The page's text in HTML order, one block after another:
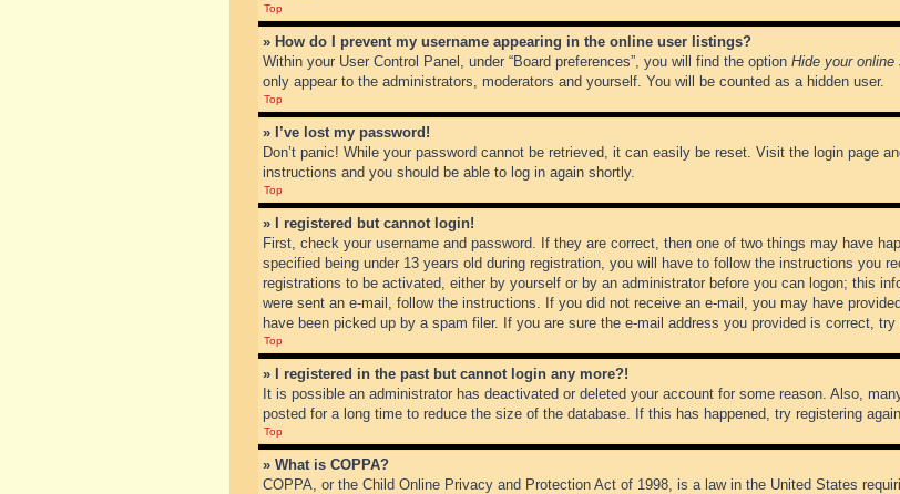
Top
» How do I prevent my username appearing in the online user listings?
Within your User Control Panel, under “Board preferences”, you will find the option Hide your online
only appear to the administrators, moderators and yourself. You will be counted as a hidden user.
Top
» I’ve lost my password!
Don’t panic! While your password cannot be retrieved, it can easily be reset. Visit the login page
instructions and you should be able to log in again shortly.
Top
» I registered but cannot login!
First, check your username and password. If they are correct, then one of two things may have
specified being under 13 years old during registration, you will have to follow the instructions you
registrations to be activated, either by yourself or by an administrator before you can logon; this
were sent an e-mail, follow the instructions. If you did not receive an e-mail, you may have
have been picked up by a spam filer. If you are sure the e-mail address you provided is correct,
Top
» I registered in the past but cannot login any more?!
It is possible an administrator has deactivated or deleted your account for some reason. Also,
posted for a long time to reduce the size of the database. If this has happened, try registering
Top
» What is COPPA?
COPPA, or the Child Online Privacy and Protection Act of 1998, is a law in the United States